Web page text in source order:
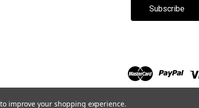
e
improve your shopping experience.